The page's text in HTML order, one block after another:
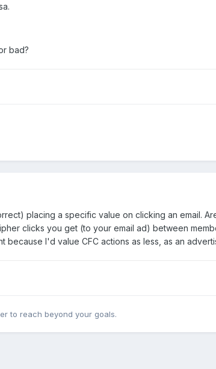
bad?
placing a specific value on clicking an email.
clicks you get (to your email ad) between
because I'd value CFC actions as less, as an
to reach beyond your goals.